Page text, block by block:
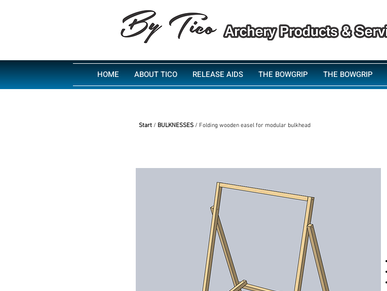
HOME ABOUT TICO RELEASE AIDS THE BOWGRIP THE BOWGRIP
Start / BULKNESSES / Folding wooden easel for modular bulkhead